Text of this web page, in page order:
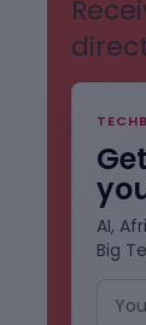
AI,
Big